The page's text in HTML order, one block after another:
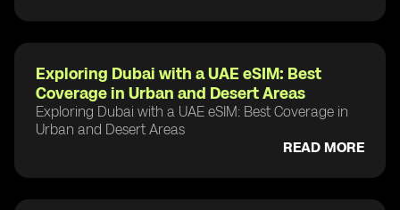
Exploring Dubai with a UAE eSIM: Best
Coverage in Urban and Desert Areas
Exploring Dubai with a UAE eSIM: Best Coverage in
Urban and Desert Areas
READ MORE